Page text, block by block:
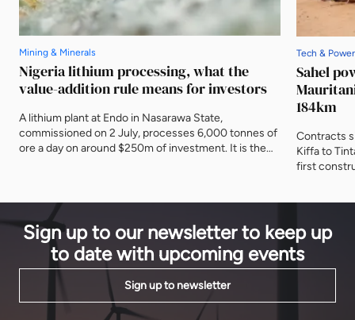
Mining & Minerals
Nigeria lithium processing, what the
value-addition rule means for investors
A lithium plant at Endo in Nasarawa State,
commissioned on 2 July, processes 6,000 tonnes of
ore a day on around $250m of investment. It is the
Tech &
Sahel
184km
Contracts
Kiffa to
first
Sign up to our newsletter to keep up
to date with upcoming events
Sign up to newsletter